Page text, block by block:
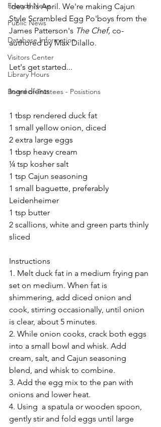
Friends News
Public News
Database Information
Visitors Center
Library Hours
Board of Trustees - Posistions
idea this April. We're making Cajun
Style Scrambled Egg Po'boys from the
James Patterson's The Chef, co-
authored by Max Dilallo.
Let's get started...
Ingredients
1 tbsp rendered duck fat
1 small yellow onion, diced
2 extra large eggs
1 tbsp heavy cream
¼ tsp kosher salt
1 tsp Cajun seasoning
1 small baguette, preferably
Leidenheimer
1 tsp butter
2 scallions, white and green parts thinly
sliced
Instructions
1. Melt duck fat in a medium frying pan
set on medium. When fat is
shimmering, add diced onion and
cook, stirring occasionally, until onion
is clear, about 5 minutes.
2. While onion cooks, crack both eggs
into a small bowl and whisk. Add
cream, salt, and Cajun seasoning
blend, and whisk to combine.
3. Add the egg mix to the pan with
onions and lower heat.
4. Using  a spatula or wooden spoon,
gently stir and fold eggs until large